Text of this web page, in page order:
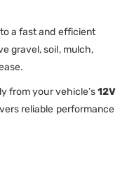
a fast and efficient
gravel, soil, mulch,
from your vehicle’s12V
reliable performance